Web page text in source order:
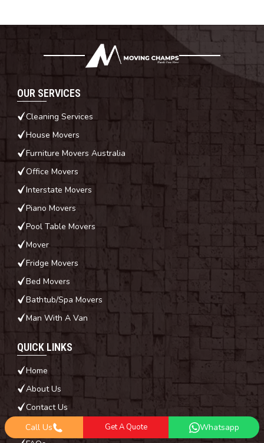
OUR SERVICES
Cleaning Services
House Movers
Furniture Movers Australia
Office Movers
Interstate Movers
Piano Movers
Pool Table Movers
Mover
Fridge Movers
Bed Movers
Bathtub/Spa Movers
Man With A Van
QUICK LINKS
Home
About Us
Contact Us
Blog
Call Us Get A Quote Whatsapp